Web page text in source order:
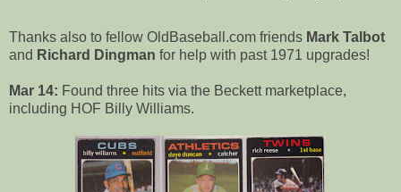
Thanks also to fellow OldBaseball.com friends Mark Talbot
and Richard Dingman for help with past 1971 upgrades!
Mar 14: Found three hits via the Beckett marketplace,
including HOF Billy Williams.